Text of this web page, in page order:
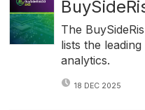
The
lists the
analytics.
18 DEC 2025